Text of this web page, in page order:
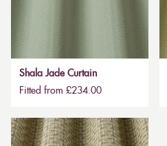
Shala Jade Curtain
Fitted from £234.00